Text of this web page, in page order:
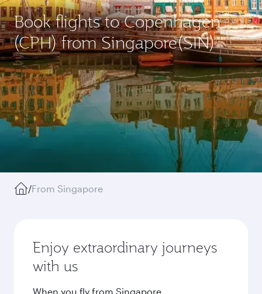
Book flights to Copenhagen
(CPH) from Singapore(SIN)
/From Singapore
Enjoy extraordinary journeys
with us
When you fly from Singapore